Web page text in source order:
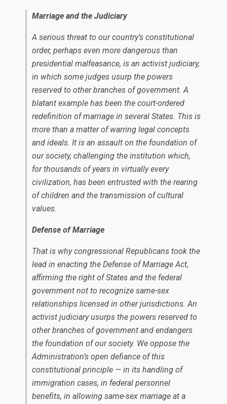
Marriage and the Judiciary
A serious threat to our country’s constitutional
order, perhaps even more dangerous than
presidential malfeasance, is an activist judiciary,
in which some judges usurp the powers
reserved to other branches of government. A
blatant example has been the court-ordered
redefinition of marriage in several States. This is
more than a matter of warring legal concepts
and ideals. It is an assault on the foundation of
our society, challenging the institution which,
for thousands of years in virtually every
civilization, has been entrusted with the rearing
of children and the transmission of cultural
values.
Defense of Marriage
That is why congressional Republicans took the
lead in enacting the Defense of Marriage Act,
affirming the right of States and the federal
government not to recognize same-sex
relationships licensed in other jurisdictions. An
activist judiciary usurps the powers reserved to
other branches of government and endangers
the foundation of our society. We oppose the
Administration’s open defiance of this
constitutional principle — in its handling of
immigration cases, in federal personnel
benefits, in allowing same-sex marriage at a